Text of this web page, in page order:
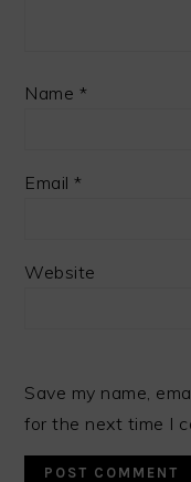
Name *
Email*
Website
Save my name,
for the next time I